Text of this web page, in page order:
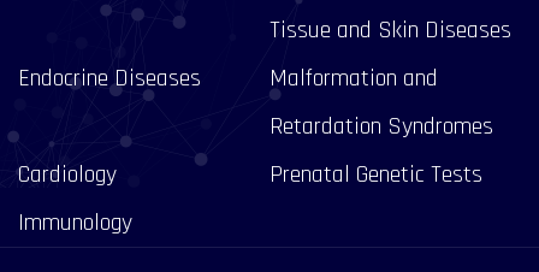
Tissue and Skin Diseases
Endocrine Diseases
Malformation and
Retardation Syndromes
Cardiology
Prenatal Genetic Tests
Immunology